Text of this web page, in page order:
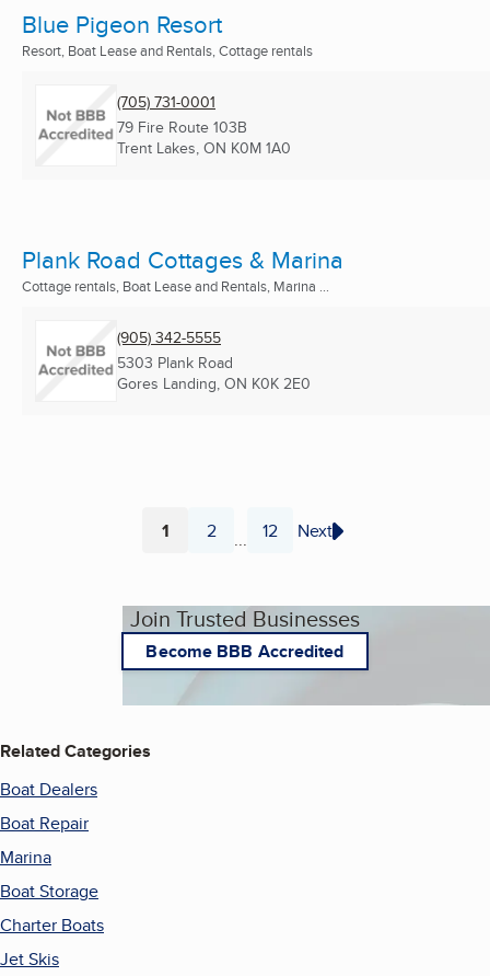
Blue Pigeon Resort
Resort, Boat Lease and Rentals, Cottage rentals
(705) 731-0001
79 Fire Route 103B
Trent Lakes, ON K0M 1A0
Plank Road Cottages & Marina
Cottage rentals, Boat Lease and Rentals, Marina ...
(905) 342-5555
5303 Plank Road
Gores Landing, ON K0K 2E0
Page
1 Page
2 ... Page
12 Next
Join Trusted Businesses
Become BBB Accredited
Related Categories
Boat Dealers
Boat Repair
Marina
Boat Storage
Charter Boats
Jet Skis